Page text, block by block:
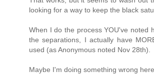
looking for a way to keep the black
When I do the process YOU've noted
the separations, I actually have
used (as Anonymous noted Nov 28th).
Maybe I'm doing something wrong